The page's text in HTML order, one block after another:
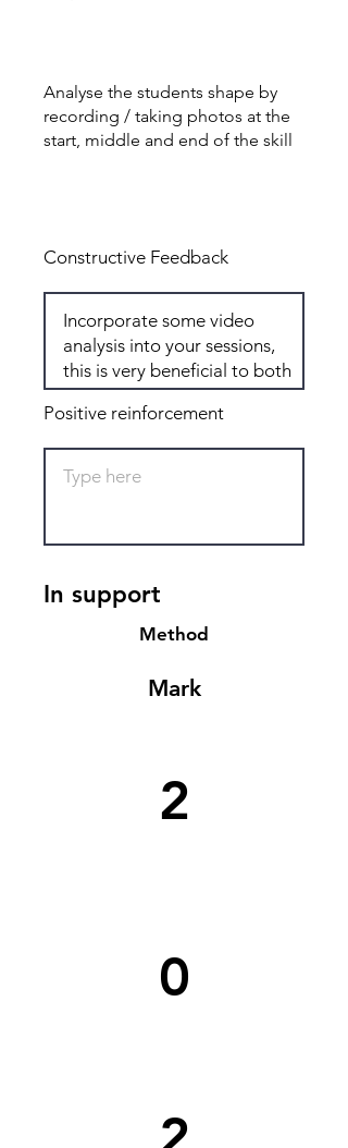
Analyse the students shape by
recording / taking photos at the
start, middle and end of the skill
Constructive Feedback
Positive reinforcement
In support
Method
Mark
2
0